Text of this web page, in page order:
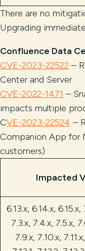
There are no
Upgrading
Confluence Data
CVE-2023-22522 –
Center and Server
CVE-2022-1471 –
impacts multiple
CVE-2023-22524 –
Companion App for
customers)
Impacted
6.13.x, 6.14.x, 6.15.x,
7.3.x, 7.4.x, 7.5.x,
7.9.x, 7.10.x,